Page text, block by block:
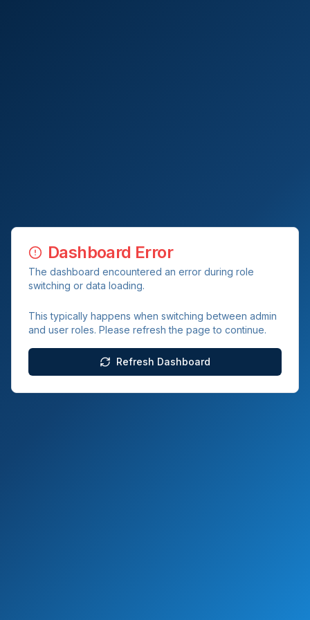
Dashboard Error
The dashboard encountered an error during role
switching or data loading.
This typically happens when switching between admin
and user roles. Please refresh the page to continue.
Refresh Dashboard